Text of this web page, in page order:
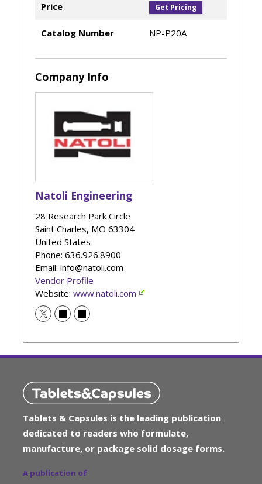
Price Get Pricing
Catalog Number NP-P20A
Company Info
Natoli Engineering
28 Research Park Circle
Saint Charles, MO 63304
United States
Phone: 636.926.8900
Email: info@natoli.com
Vendor Profile
Website: www.natoli.com
Tablets & Capsules is the leading publication
dedicated to readers who formulate,
manufacture, or package solid dosage forms.
A publication of